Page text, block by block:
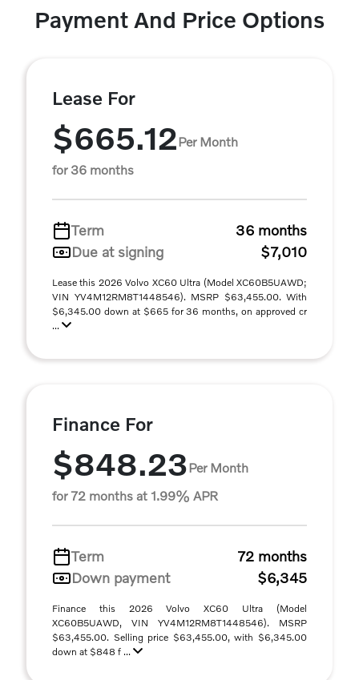
Payment And Price Options
Lease For
$665.12Per Month
for 36 months
Term
36 months
Due at signing
$7,010
Lease this 2026 Volvo XC60 Ultra (Model XC60B5UAWD;
VIN YV4M12RM8T1448546). MSRP $63,455.00. With
$6,345.00 down at $665 for 36 months, on approved cr
...
Finance For
$848.23Per Month
for 72 months at 1.99% APR
Term
72 months
Down payment
$6,345
Finance this 2026 Volvo XC60 Ultra (Model
XC60B5UAWD, VIN YV4M12RM8T1448546). MSRP
$63,455.00. Selling price $63,455.00, with $6,345.00
down at $848 f ...